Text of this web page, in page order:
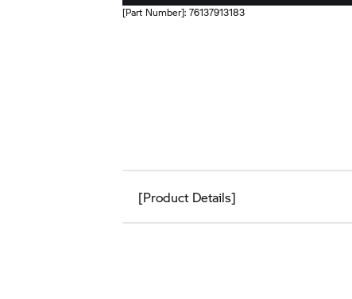
[Part Number]:76137913183
[Product Details]